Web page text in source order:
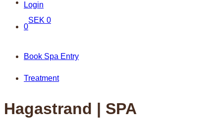
Login
0
SEK 0
Book Spa Entry
Treatment
Hagastrand | SPA